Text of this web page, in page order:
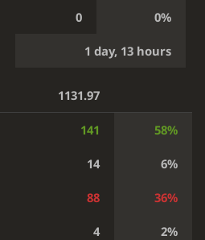
0 0%
1 day, 13 hours
1131.97
141 58%
14 6%
88 36%
4 2%